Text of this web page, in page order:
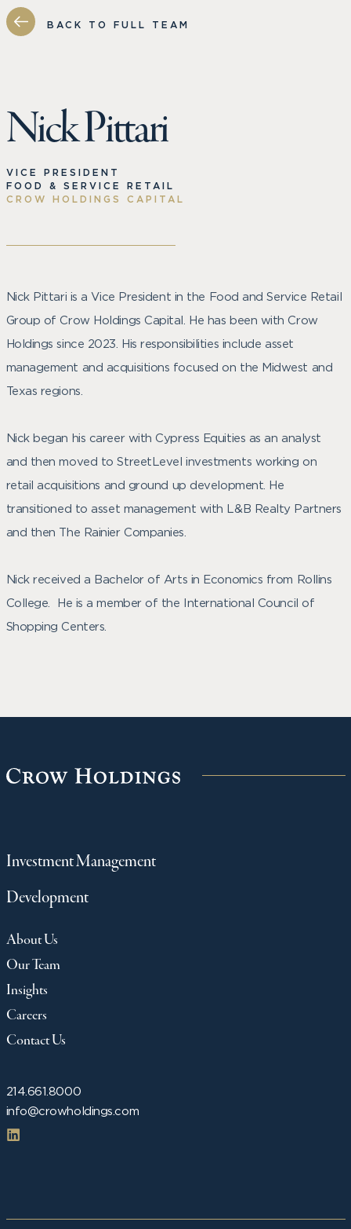
BACK TO FULL TEAM
Nick Pittari
VICE PRESIDENT
FOOD & SERVICE RETAIL
CROW HOLDINGS CAPITAL
Nick Pittari is a Vice President in the Food and Service Retail
Group of Crow Holdings Capital. He has been with Crow
Holdings since 2023. His responsibilities include asset
management and acquisitions focused on the Midwest and
Texas regions.
Nick began his career with Cypress Equities as an analyst
and then moved to StreetLevel investments working on
retail acquisitions and ground up development. He
transitioned to asset management with L&B Realty Partners
and then The Rainier Companies.
Nick received a Bachelor of Arts in Economics from Rollins
College. He is a member of the International Council of
Shopping Centers.
214.661.8000
info@crowholdings.com
Investment Management
Development
About Us
Our Team
Insights
Careers
Contact Us